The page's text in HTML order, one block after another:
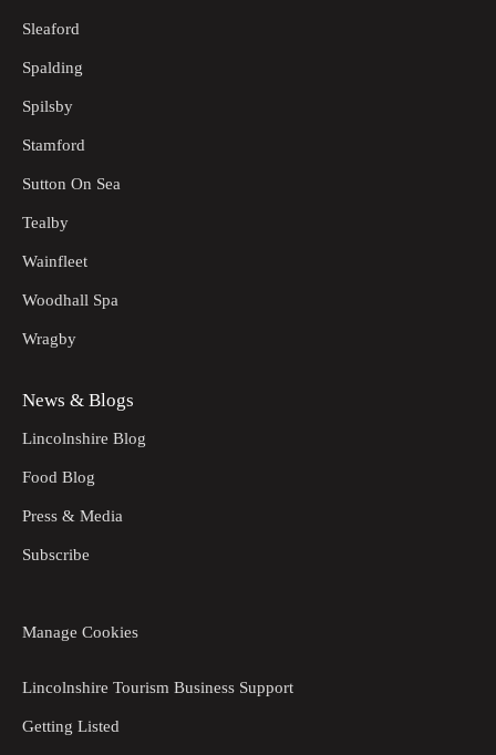
Sleaford
Spalding
Spilsby
Stamford
Sutton On Sea
Tealby
Wainfleet
Woodhall Spa
Wragby
News & Blogs
Lincolnshire Blog
Food Blog
Press & Media
Subscribe
Manage Cookies
Lincolnshire Tourism Business Support
Getting Listed